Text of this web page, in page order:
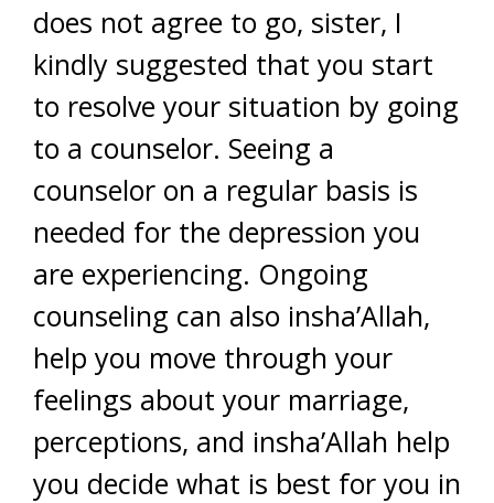
does not agree to go, sister, I
kindly suggested that you start
to resolve your situation by going
to a counselor. Seeing a
counselor on a regular basis is
needed for the depression you
are experiencing. Ongoing
counseling can also insha’Allah,
help you move through your
feelings about your marriage,
perceptions, and insha’Allah help
you decide what is best for you in